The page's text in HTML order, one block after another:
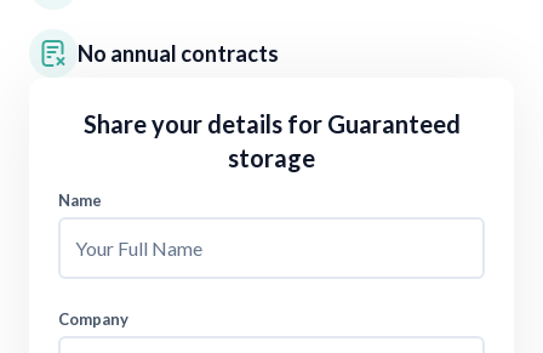
No annual contracts
Share your details for Guaranteed
storage
Name
Company